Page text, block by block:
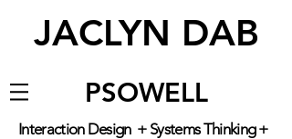
JACLYN DAB
PSOWELL
Interaction Design + Systems Thinking +